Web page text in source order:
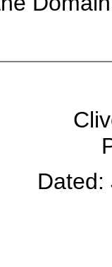
Dated: